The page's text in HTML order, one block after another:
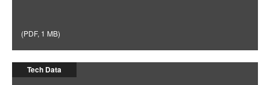
(PDF, 1 MB)
Tech Data